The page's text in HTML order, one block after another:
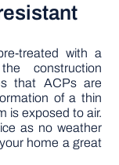
treated with a
construction
that ACPs are
of a thin
is exposed to air.
as no weather
home a great